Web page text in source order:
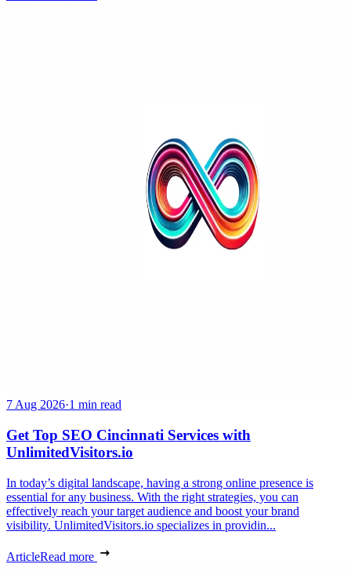
7 Aug 2026·1 min read
Get Top SEO Cincinnati Services with
UnlimitedVisitors.io
In today’s digital landscape, having a strong online presence is
essential for any business. With the right strategies, you can
effectively reach your target audience and boost your brand
visibility. UnlimitedVisitors.io specializes in providin...
ArticleRead more